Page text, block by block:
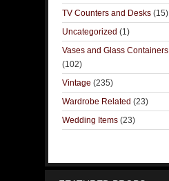
TV Counters and Desks (15)
Uncategorized (1)
Vases and Glass Containers
(102)
Vintage (235)
Wardrobe Related (23)
Wedding Items (23)